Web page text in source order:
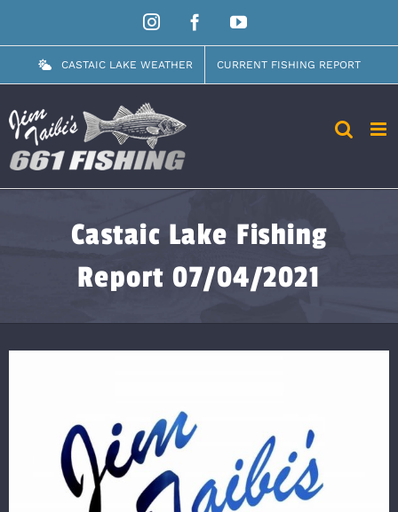
content
InstagramFacebookYouTube
CASTAIC LAKE WEATHER CURRENT FISHING REPORT
Castaic Lake Fishing
Report 07/04/2021